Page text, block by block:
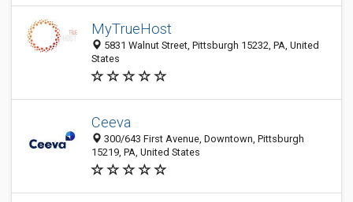
MyTrueHost
5831 Walnut Street, Pittsburgh 15232, PA, United
States
Ceeva
300/643 First Avenue, Downtown, Pittsburgh
15219, PA, United States